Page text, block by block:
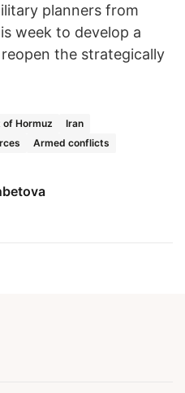
planners from
week to develop a
the strategically
Hormuz
Iran
Armed conflicts